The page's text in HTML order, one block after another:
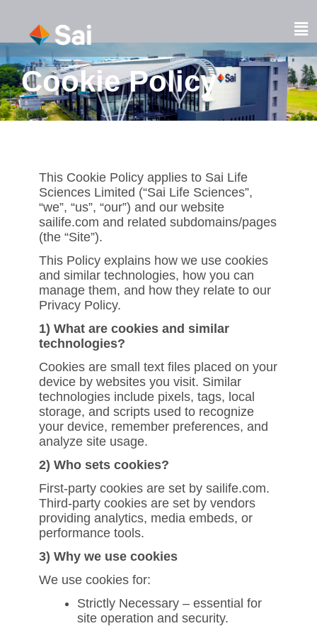
content
Cookie Policy
This Cookie Policy applies to Sai Life
Sciences Limited (“Sai Life Sciences”,
“we”, “us”, “our”) and our website
sailife.com and related subdomains/pages
(the “Site”).
This Policy explains how we use cookies
and similar technologies, how you can
manage them, and how they relate to our
Privacy Policy.
1) What are cookies and similar
technologies?
Cookies are small text files placed on your
device by websites you visit. Similar
technologies include pixels, tags, local
storage, and scripts used to recognize
your device, remember preferences, and
analyze site usage.
2) Who sets cookies?
First-party cookies are set by sailife.com.
Third-party cookies are set by vendors
providing analytics, media embeds, or
performance tools.
3) Why we use cookies
We use cookies for:
Strictly Necessary – essential for
site operation and security.